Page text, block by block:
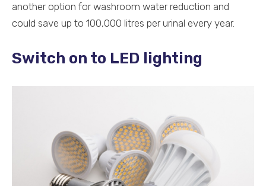
another option for washroom water reduction and
could save up to 100,000 litres per urinal every year.
Switch on to LED lighting